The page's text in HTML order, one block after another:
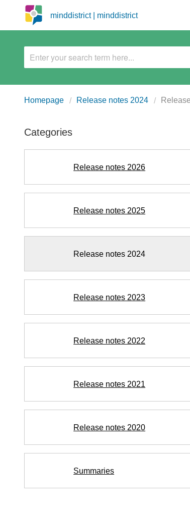
minddistrict | minddistrict
Homepage Release notes 2024
Categories
Release notes 2026
Release notes 2025
Release notes 2024
Release notes 2023
Release notes 2022
Release notes 2021
Release notes 2020
Summaries